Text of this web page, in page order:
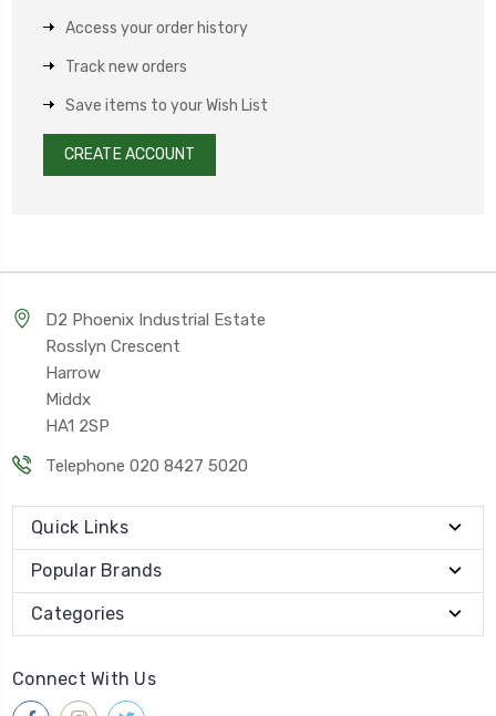
Access your order history
Track new orders
Save items to your Wish List
CREATE ACCOUNT
D2 Phoenix Industrial Estate
Rosslyn Crescent
Harrow
Middx
HA1 2SP
Telephone 020 8427 5020
Quick Links
Popular Brands
Categories
Connect With Us